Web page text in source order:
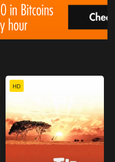
HD